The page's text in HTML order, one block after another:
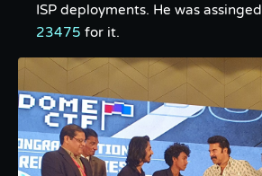
ISP deployments. He was assinged
23475 for it.